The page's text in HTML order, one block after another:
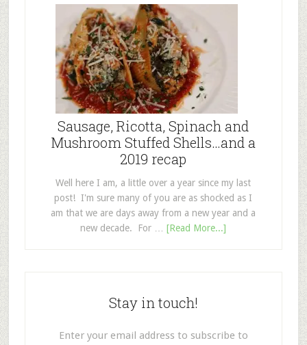
Sausage, Ricotta, Spinach and
Mushroom Stuffed Shells…and a
2019 recap
Well here I am, a little over a year since my last
post! I'm sure many of you are as shocked as I
am that we are days away from a new year and a
new decade. For …[Read More...]
Stay in touch!
Enter your email address to subscribe to